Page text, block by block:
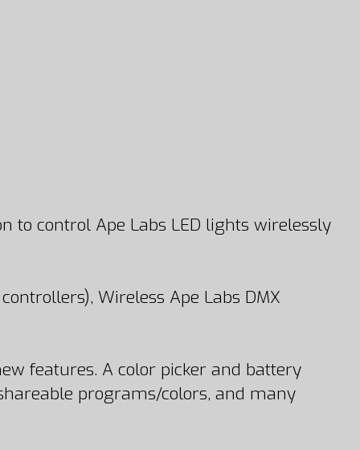
to control Ape Labs LED lights wirelessly
Wireless Ape Labs DMX
features. A color picker and battery
programs/colors, and many